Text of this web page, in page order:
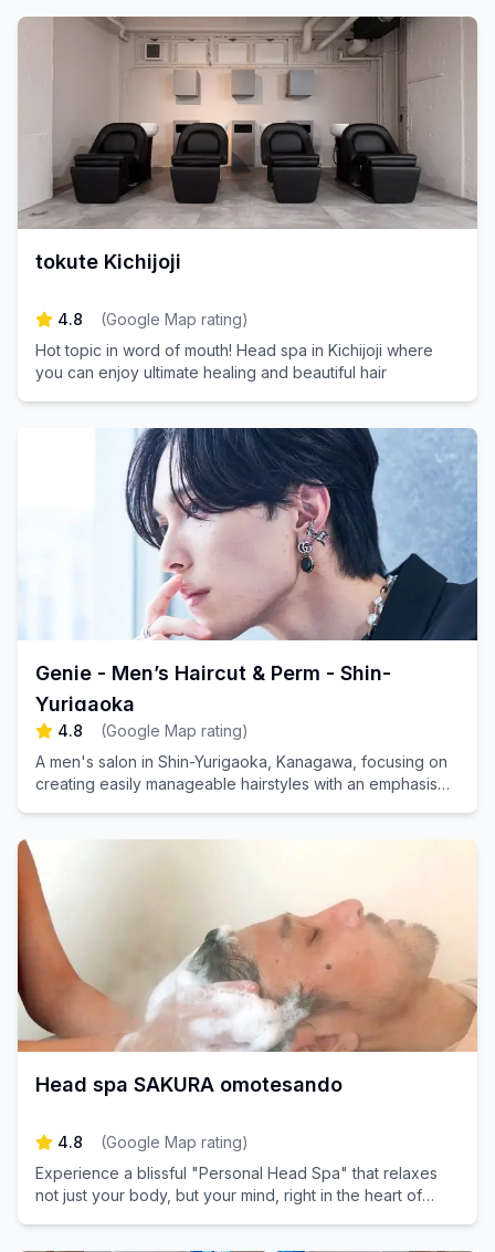
you achieve your dream hairstyle tailored just for you.
Book your appointment today and step into your ideal
tokute Kichijoji
4.8 (Google Map rating)
Hot topic in word of mouth! Head spa in Kichijoji where
you can enjoy ultimate healing and beautiful hair
Genie - Men’s Haircut & Perm - Shin-
Yurigaoka
4.8 (Google Map rating)
A men's salon in Shin-Yurigaoka, Kanagawa, focusing on
creating easily manageable hairstyles with an emphasis
Head spa SAKURA omotesando
4.8 (Google Map rating)
Experience a blissful "Personal Head Spa" that relaxes
not just your body, but your mind, right in the heart of